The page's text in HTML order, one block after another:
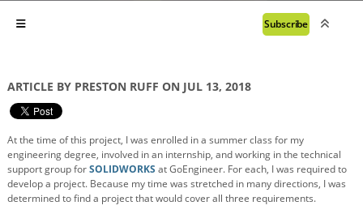
Subscribe
ARTICLE BY PRESTON RUFF ON JUL 13, 2018
At the time of this project, I was enrolled in a summer class for my
engineering degree, involved in an internship, and working in the technical
support group forSOLIDWORKS at GoEngineer. For each, I was required to
develop a project. Because my time was stretched in many directions, I was
determined to find a project that would cover all three requirements.